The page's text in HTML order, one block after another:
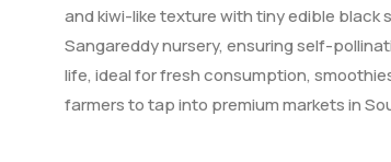
and kiwi-like texture with tiny edible black
Sangareddy nursery, ensuring self-
life, ideal for fresh consumption,
farmers to tap into premium markets in